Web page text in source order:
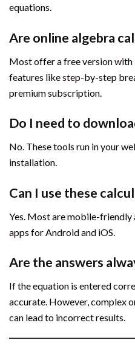
equations.
Are online algebra
Most offer a free version with
features like step-by-step
premium subscription.
Do I need to
No. These tools run in your
installation.
Can I use these
Yes. Most are mobile-friendly
apps for Android and iOS.
Are the answers
If the equation is entered
accurate. However, complex
can lead to incorrect results.